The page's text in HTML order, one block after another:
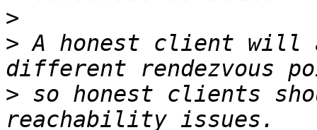
>
> A honest client will
> so honest clients